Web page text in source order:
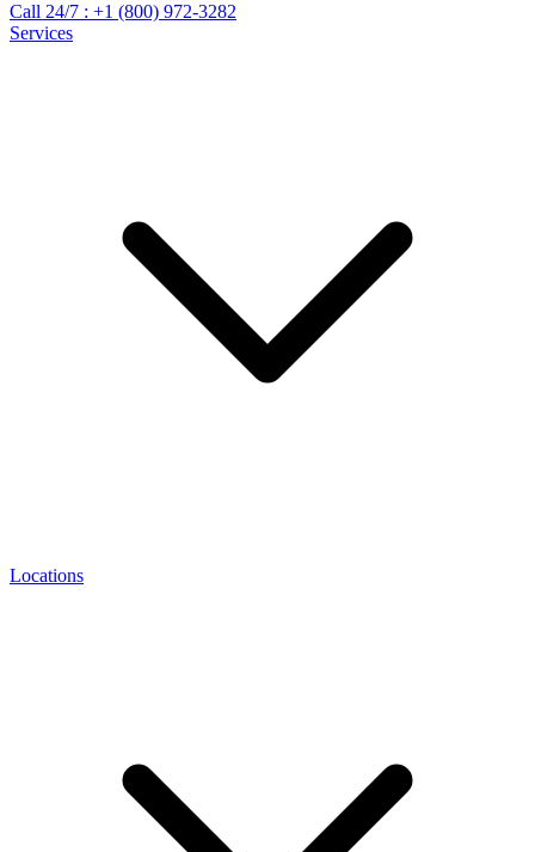
Call 24/7 : +1 (800) 972-3282
Services
Locations